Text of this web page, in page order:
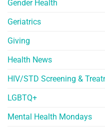
Gender Health
Geriatrics
Giving
Health News
HIV/STD Screening &
LGBTQ+
Mental Health Mondays